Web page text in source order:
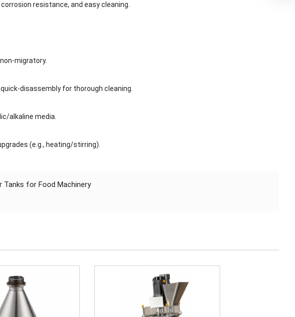
resistance, and easy cleaning.
migratory.
disassembly for thorough cleaning.
alkaline media.
(e.g., heating/stirring).
Tanks for Food Machinery